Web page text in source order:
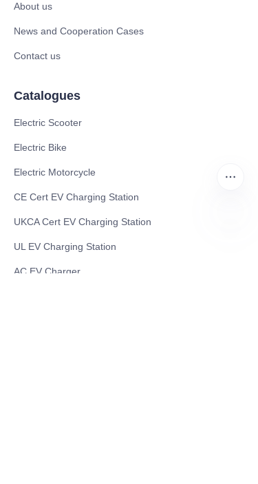
About us
News and Cooperation Cases
Contact us
Catalogues
Electric Scooter
Electric Bike
Electric Motorcycle
CE Cert EV Charging Station
UKCA Cert EV Charging Station
UL EV Charging Station
AC EV Charger
EN